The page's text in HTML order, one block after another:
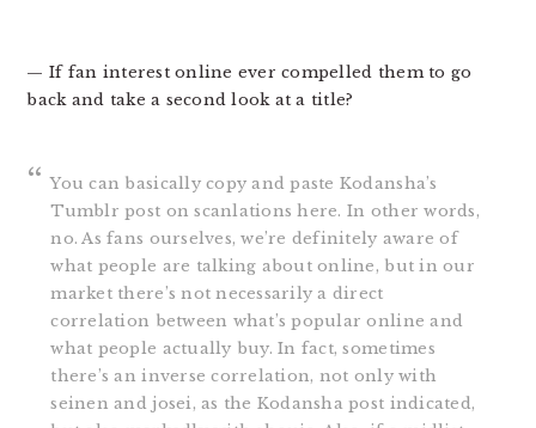
— If fan interest online ever compelled them to go
back and take a second look at a title?
You can basically copy and paste Kodansha’s
Tumblr post on scanlations here. In other words,
no. As fans ourselves, we’re definitely aware of
what people are talking about online, but in our
market there’s not necessarily a direct
correlation between what’s popular online and
what people actually buy. In fact, sometimes
there’s an inverse correlation, not only with
seinen and josei, as the Kodansha post indicated,